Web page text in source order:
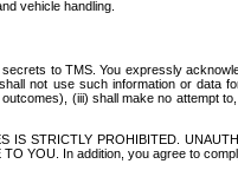
vehicle handling.
to TMS. You expressly
not use such information or data
(iii) shall make no attempt
STRICTLY PROHIBITED.
YOU. In addition, you agree to